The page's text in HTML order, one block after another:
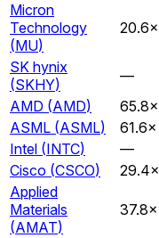
Micron
Technology
(MU)
20.6×
SK hynix
(SKHY) —
AMD (AMD) 65.8×
ASML (ASML) 61.6×
Intel (INTC) —
Cisco (CSCO) 29.4×
Applied
Materials
(AMAT)
37.8×